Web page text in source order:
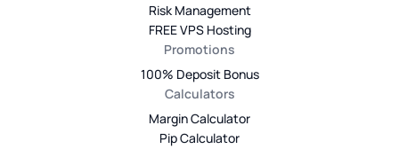
Risk Management
FREE VPS Hosting
Promotions
100% Deposit Bonus
Calculators
Margin Calculator
Pip Calculator